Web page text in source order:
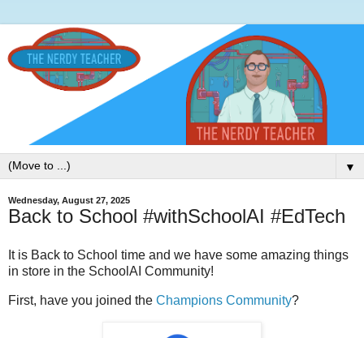
▼
Wednesday, August 27, 2025
Back to School #withSchoolAI #EdTech
It is Back to School time and we have some amazing things
in store in the SchoolAI Community!
First, have you joined the Champions Community?